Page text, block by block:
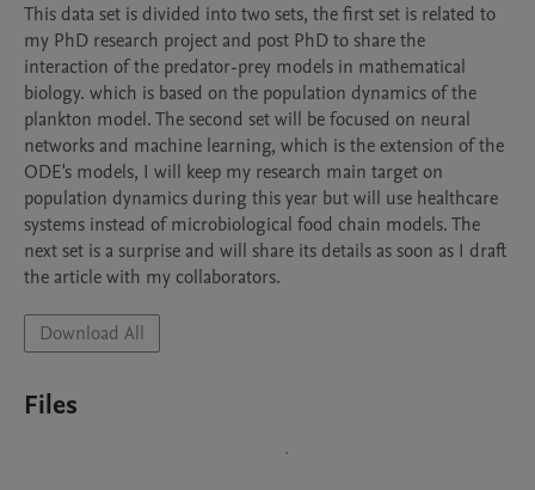
This data set is divided into two sets, the first set is related to
my PhD research project and post PhD to share the
interaction of the predator-prey models in mathematical
biology. which is based on the population dynamics of the
plankton model. The second set will be focused on neural
networks and machine learning, which is the extension of the
ODE's models, I will keep my research main target on
population dynamics during this year but will use healthcare
systems instead of microbiological food chain models. The
next set is a surprise and will share its details as soon as I draft
the article with my collaborators.
Download All
Files